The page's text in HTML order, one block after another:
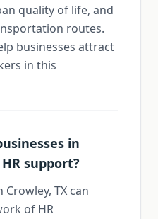
quality of life, and
routes.
businesses attract
in this
in
support?
TX can
of HR